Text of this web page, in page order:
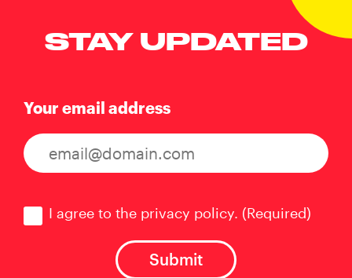
STAY UPDATED
Your email address
I agree to the privacy policy. (Required)